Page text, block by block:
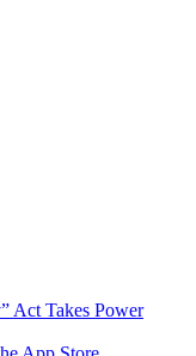
Act Takes Power